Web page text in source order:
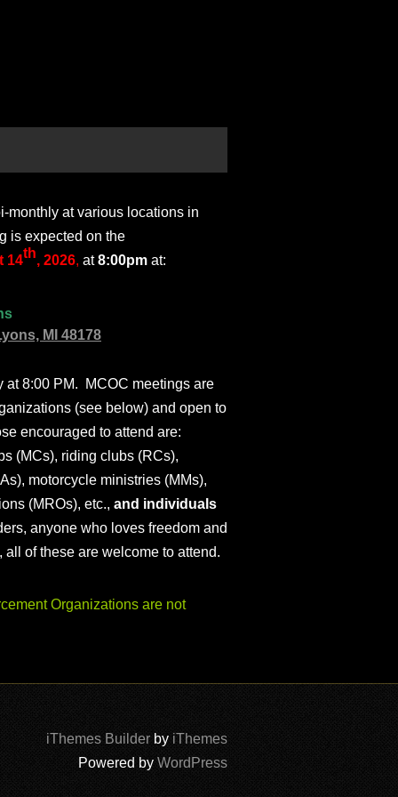
monthly at various locations in
is expected on the
14th, 2026, at8:00pm at:
MI 48178
at 8:00 PM. MCOC meetings are
(see below) and open to
encouraged to attend are:
(MCs), riding clubs (RCs),
motorcycle ministries (MMs),
(MROs), etc., and individuals
anyone who loves freedom and
of these are welcome to attend.
Organizations are not
iThemes Builder by iThemes
Powered by WordPress